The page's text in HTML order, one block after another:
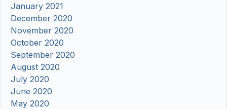
January 2021
December 2020
November 2020
October 2020
September 2020
August 2020
July 2020
June 2020
May 2020